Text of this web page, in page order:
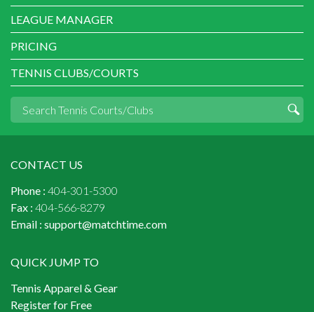
LEAGUE MANAGER
PRICING
TENNIS CLUBS/COURTS
CONTACT US
Phone : 404-301-5300
Fax : 404-566-8279
Email : support@matchtime.com
QUICK JUMP TO
Tennis Apparel & Gear
Register for Free